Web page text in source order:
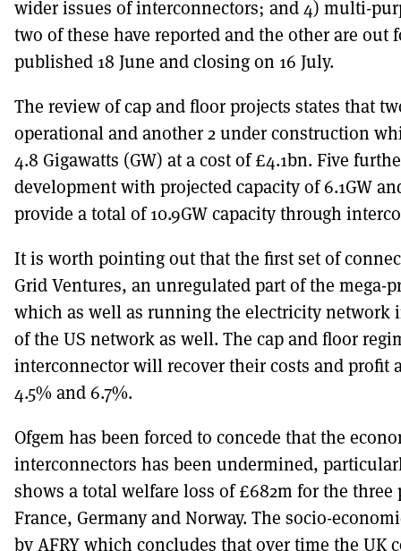
wider issues of interconnectors; and 4) multi-
two of these have reported and the other are
published 18 June and closing on 16 July.
The review of cap and floor projects states that
operational and another 2 under construction
4.8 Gigawatts (GW) at a cost of £4.1bn. Five
development with projected capacity of 6.1GW
provide a total of 10.9GW capacity through
It is worth pointing out that the first set of
Grid Ventures, an unregulated part of the mega-
which as well as running the electricity network
of the US network as well. The cap and floor
interconnector will recover their costs and profit
4.5% and 6.7%.
Ofgem has been forced to concede that the
interconnectors has been undermined,
shows a total welfare loss of £682m for the
France, Germany and Norway. The socio-
by AFRY which concludes that over time the UK